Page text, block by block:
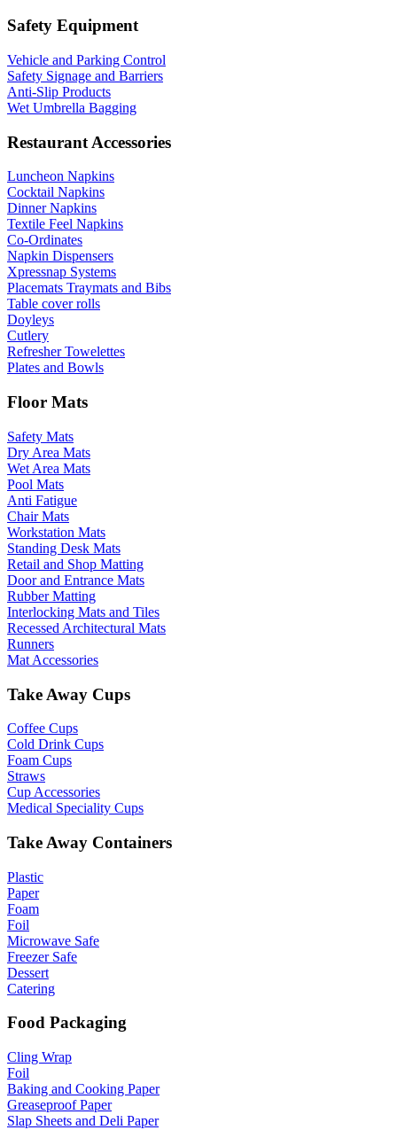
Safety Equipment
Vehicle and Parking Control
Safety Signage and Barriers
Anti-Slip Products
Wet Umbrella Bagging
Restaurant Accessories
Luncheon Napkins
Cocktail Napkins
Dinner Napkins
Textile Feel Napkins
Co-Ordinates
Napkin Dispensers
Xpressnap Systems
Placemats Traymats and Bibs
Table cover rolls
Doyleys
Cutlery
Refresher Towelettes
Plates and Bowls
Floor Mats
Safety Mats
Dry Area Mats
Wet Area Mats
Pool Mats
Anti Fatigue
Chair Mats
Workstation Mats
Standing Desk Mats
Retail and Shop Matting
Door and Entrance Mats
Rubber Matting
Interlocking Mats and Tiles
Recessed Architectural Mats
Runners
Mat Accessories
Take Away Cups
Coffee Cups
Cold Drink Cups
Foam Cups
Straws
Cup Accessories
Medical Speciality Cups
Take Away Containers
Plastic
Paper
Foam
Foil
Microwave Safe
Freezer Safe
Dessert
Catering
Food Packaging
Cling Wrap
Foil
Baking and Cooking Paper
Greaseproof Paper
Slap Sheets and Deli Paper